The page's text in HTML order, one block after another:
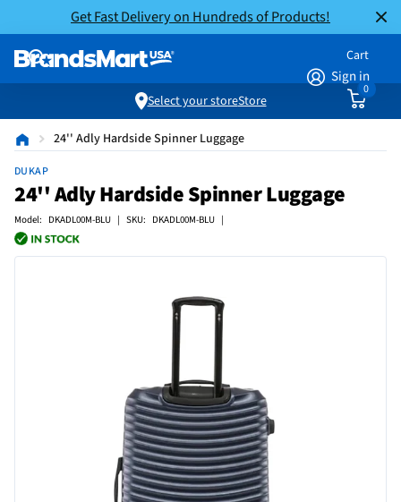
Get Fast Delivery on Hundreds of Products!
Sign in
Cart
0
Select your storeStore
24'' Adly Hardside Spinner Luggage
DUKAP
24'' Adly Hardside Spinner Luggage
Model: DKADL00M-BLU | SKU: DKADL00M-BLU |